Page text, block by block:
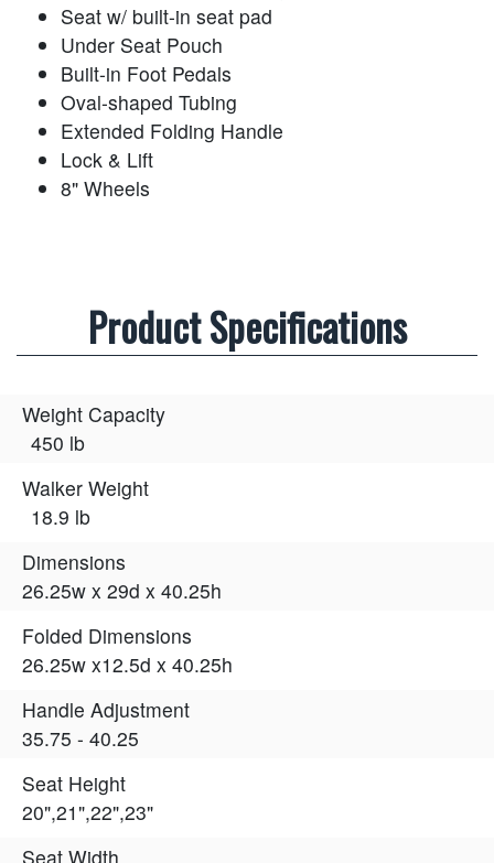
Seat w/ built-in seat pad
Under Seat Pouch
Built-in Foot Pedals
Oval-shaped Tubing
Extended Folding Handle
Lock & Lift
8" Wheels
Product Specifications
Weight Capacity
450 lb
Walker Weight
18.9 lb
Dimensions
26.25w x 29d x 40.25h
Folded Dimensions
26.25w x12.5d x 40.25h
Handle Adjustment
35.75 - 40.25
Seat Height
20",21",22",23"
Seat Width